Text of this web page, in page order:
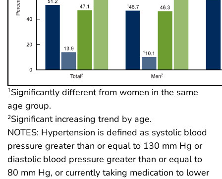
1Significantly different from women in the same
age group.
2Significant increasing trend by age.
NOTES: Hypertension is defined as systolic blood
pressure greater than or equal to 130 mm Hg or
diastolic blood pressure greater than or equal to
80 mm Hg, or currently taking medication to lower